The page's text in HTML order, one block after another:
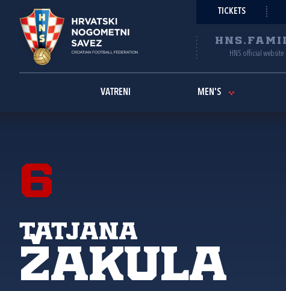
TICKETS
HNS official website
VATRENI MEN'S
6
Tatjana
Žakula